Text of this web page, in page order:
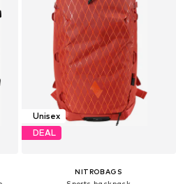
Unisex
DEAL
NITROBAGS